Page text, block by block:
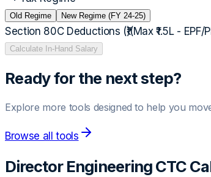
Old Regime New Regime (FY 24-25)
Section 80C Deductions (₹)(Max ₹1.5L - EPF/
Calculate In-Hand Salary
Ready for the next step?
Explore more tools designed to help you
Browse all tools
Director EngineeringCTC